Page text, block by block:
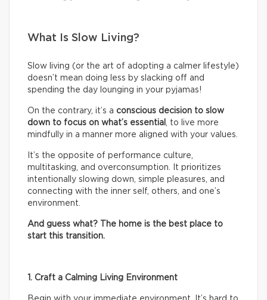
What Is Slow Living?
Slow living (or the art of adopting a calmer lifestyle)
doesn’t mean doing less by slacking off and
spending the day lounging in your pyjamas!
On the contrary, it’s a conscious decision to slow
down to focus on what’s essential
, to live more
mindfully in a manner more aligned with your values.
It’s the opposite of performance culture,
multitasking, and overconsumption. It prioritizes
intentionally slowing down, simple pleasures, and
connecting with the inner self, others, and one’s
environment.
And guess what? The home is the best place to
start this transition.
1. Craft a Calming Living Environment